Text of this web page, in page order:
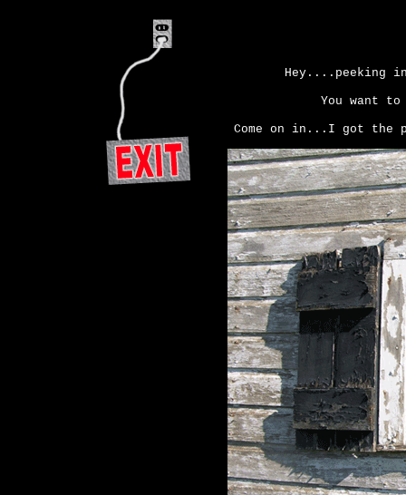
Hey....peeking
You want to
Come on in...I got the